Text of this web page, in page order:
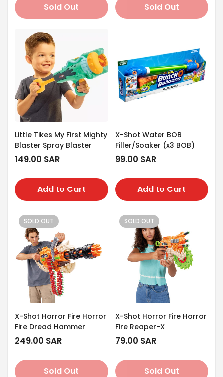
Sold Out Sold Out
Little Tikes My First Mighty
Blaster Spray Blaster
Regular
149.00 SAR
Add to Cart
X-Shot Water BOB
Filler/Soaker (x3 BOB)
Regular
99.00 SAR
Add to Cart
SOLD OUT
X-Shot Horror Fire Horror
Fire Dread Hammer
Regular
249.00 SAR
Sold Out
SOLD OUT
X-Shot Horror Fire Horror
Fire Reaper-X
Regular
79.00 SAR
Sold Out